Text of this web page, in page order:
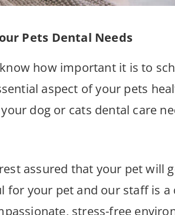
Pets Dental Needs
how important it is to
aspect of your pets
dog or cats dental care
assured that your pet
for your pet and our staff is
stress-free